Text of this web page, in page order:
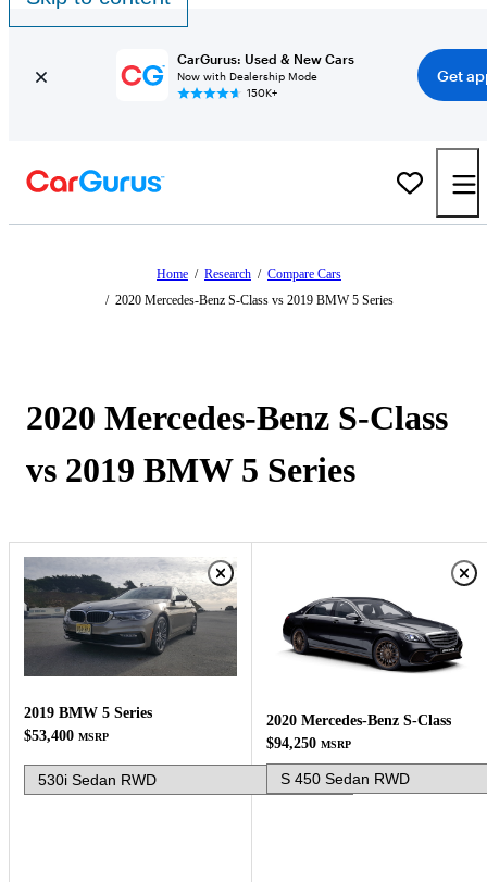
CarGurus: Used & New Cars
Now with Dealership Mode
150K+
Get
Home / Research / Compare Cars
/ 2020 Mercedes-Benz S-Class vs 2019 BMW 5 Series
2020 Mercedes-Benz S-Class
vs 2019 BMW 5 Series
2019 BMW 5 Series
$53,400 MSRP
2020 Mercedes-Benz S-Class
$94,250 MSRP